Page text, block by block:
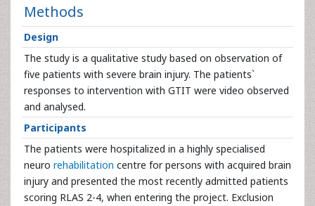
Methods
Design
The study is a qualitative study based on observation of
five patients with severe brain injury. The patients`
responses to intervention with GTIT were video observed
and analysed.
Participants
The patients were hospitalized in a highly specialised
neuro rehabilitation centre for persons with acquired brain
injury and presented the most recently admitted patients
scoring RLAS 2-4, when entering the project. Exclusion